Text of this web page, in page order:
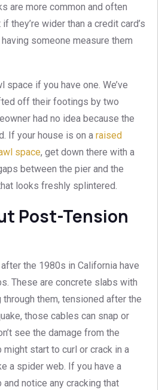
are more common and often
they’re wider than a credit card’s
someone measure them
space if you have one. We’ve
off their footings by two
had no idea because the
If your house is on a raised
space, get down there with a
between the pier and the
looks freshly splintered.
Post-Tension
the 1980s in California have
These are concrete slabs with
them, tensioned after the
those cables can snap or
see the damage from the
might start to curl or crack in a
a spider web. If you have a
notice any cracking that